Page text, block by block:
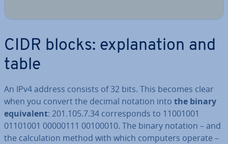
CIDR blocks: ex­plan­a­tion and
table
An IPv4 address consists of 32 bits. This becomes clear
when you convert the decimal notation into the binary
equi­val­ent: 201.105.7.34 cor­res­ponds to 11001001
01101001 00000111 00100010. The binary notation – and
the cal­cu­la­tion method with which computers operate –